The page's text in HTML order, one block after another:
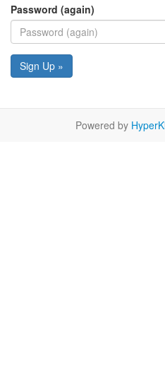
Password (again)
Sign Up »
Powered by